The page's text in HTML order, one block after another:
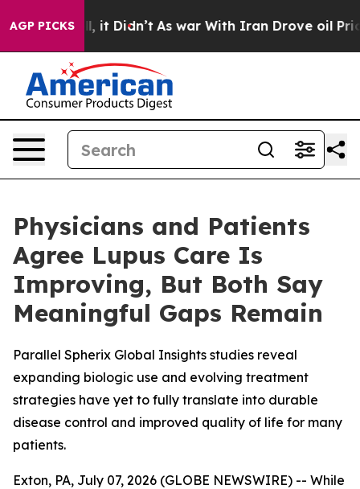
AGP PICKS
Well, it Didn’t As war With Iran Drove oil Prices
Physicians and Patients
Agree Lupus Care Is
Improving, But Both Say
Meaningful Gaps Remain
Parallel Spherix Global Insights studies reveal
expanding biologic use and evolving treatment
strategies have yet to fully translate into durable
disease control and improved quality of life for many
patients.
Exton, PA, July 07, 2026 (GLOBE NEWSWIRE) -- While